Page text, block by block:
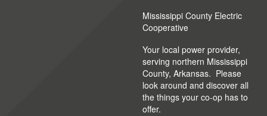
Mississippi County Electric
Cooperative
Your local power provider,
serving northern Mississippi
County, Arkansas. Please
look around and discover all
the things your co-op has to
offer.